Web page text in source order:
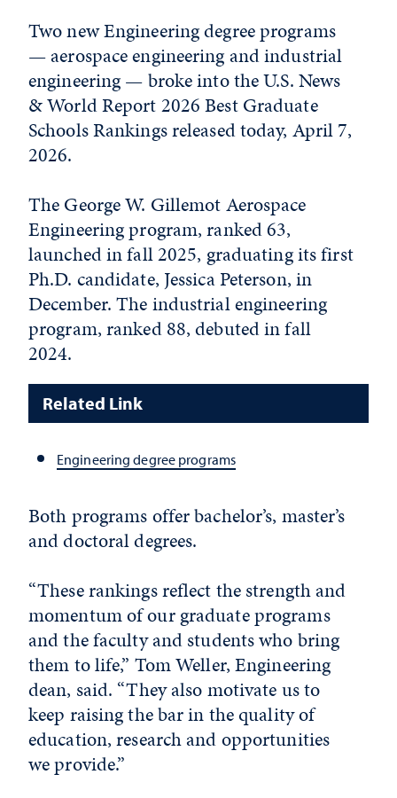
Two new Engineering degree programs
— aerospace engineering and industrial
engineering — broke into the U.S. News
& World Report 2026 Best Graduate
Schools Rankings released today, April 7,
2026.
The George W. Gillemot Aerospace
Engineering program, ranked 63,
launched in fall 2025, graduating its first
Ph.D. candidate, Jessica Peterson, in
December. The industrial engineering
program, ranked 88, debuted in fall
2024.
Related Link
Engineering degree programs
Both programs offer bachelor’s, master’s
and doctoral degrees.
“These rankings reflect the strength and
momentum of our graduate programs
and the faculty and students who bring
them to life,” Tom Weller, Engineering
dean, said. “They also motivate us to
keep raising the bar in the quality of
education, research and opportunities
we provide.”